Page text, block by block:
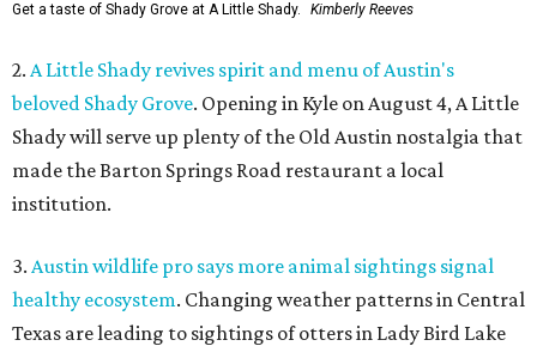
Get a taste of Shady Grove at A Little Shady. Kimberly Reeves
2. A Little Shady revives spirit and menu of Austin's
beloved Shady Grove. Opening in Kyle on August 4, A Little
Shady will serve up plenty of the Old Austin nostalgia that
made the Barton Springs Road restaurant a local
institution.
3. Austin wildlife pro says more animal sightings signal
healthy ecosystem. Changing weather patterns in Central
Texas are leading to sightings of otters in Lady Bird Lake